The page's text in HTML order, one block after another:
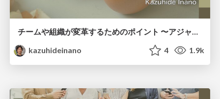
kazuhideinano
4 1.9k